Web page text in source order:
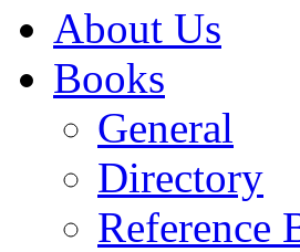
About Us
Books
General
Directory
Reference